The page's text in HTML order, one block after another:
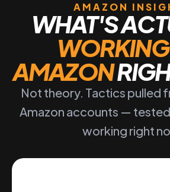
AMAZON
WHAT'S
WORKING
AMAZON
Not theory. Tactics pulled
Amazon accounts —
working right